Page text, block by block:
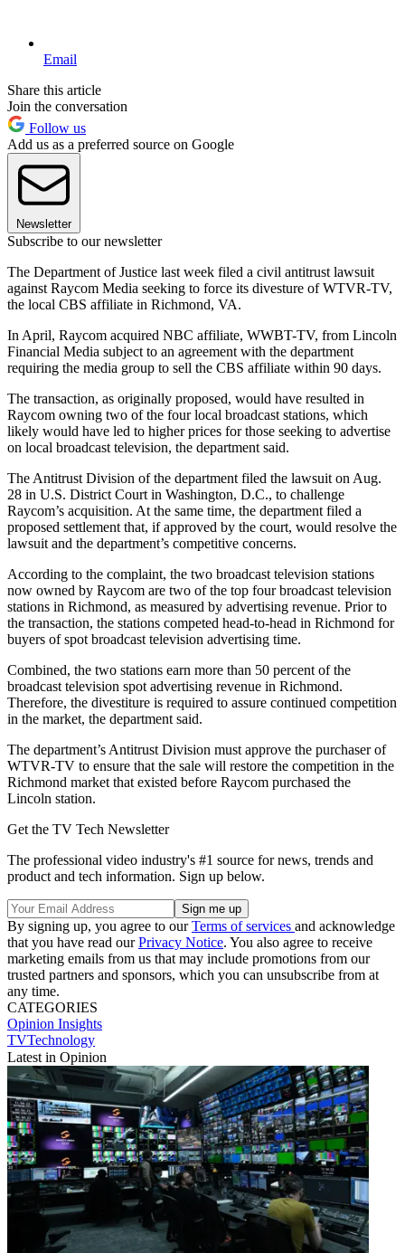
Email
Share this article
Join the conversation
Follow us
Add us as a preferred source on Google
Newsletter
Subscribe to our newsletter
The Department of Justice last week filed a civil antitrust lawsuit
against Raycom Media seeking to force its divesture of WTVR-TV,
the local CBS affiliate in Richmond, VA.
In April, Raycom acquired NBC affiliate, WWBT-TV, from Lincoln
Financial Media subject to an agreement with the department
requiring the media group to sell the CBS affiliate within 90 days.
The transaction, as originally proposed, would have resulted in
Raycom owning two of the four local broadcast stations, which
likely would have led to higher prices for those seeking to advertise
on local broadcast television, the department said.
The Antitrust Division of the department filed the lawsuit on Aug.
28 in U.S. District Court in Washington, D.C., to challenge
Raycom’s acquisition. At the same time, the department filed a
proposed settlement that, if approved by the court, would resolve the
lawsuit and the department’s competitive concerns.
According to the complaint, the two broadcast television stations
now owned by Raycom are two of the top four broadcast television
stations in Richmond, as measured by advertising revenue. Prior to
the transaction, the stations competed head-to-head in Richmond for
buyers of spot broadcast television advertising time.
Combined, the two stations earn more than 50 percent of the
broadcast television spot advertising revenue in Richmond.
Therefore, the divestiture is required to assure continued competition
in the market, the department said.
The department’s Antitrust Division must approve the purchaser of
WTVR-TV to ensure that the sale will restore the competition in the
Richmond market that existed before Raycom purchased the
Lincoln station.
Get the TV Tech Newsletter
The professional video industry's #1 source for news, trends and
product and tech information. Sign up below.
By signing up, you agree to ourTerms of services and acknowledge
that you have read ourPrivacy Notice. You also agree to receive
marketing emails from us that may include promotions from our
trusted partners and sponsors, which you can unsubscribe from at
any time.
CATEGORIES
Opinion Insights
TVTechnology
Latest in Opinion